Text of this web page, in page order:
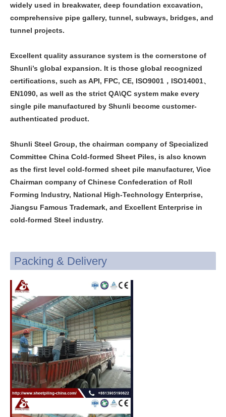
widely used in breakwater, deep foundation excavation,
comprehensive pipe gallery, tunnel, subways, bridges, and
tunnel projects.
Excellent quality assurance system is the cornerstone of
Shunli’s global expansion. It is those global recognized
certifications, such as API, FPC, CE, ISO9001，ISO14001、
EN1090, as well as the strict QA\QC system make every
single pile manufactured by Shunli become customer-
authenticated product.
Shunli Steel Group, the chairman company of Specialized
Committee China Cold-formed Sheet Piles, is also known
as the first level cold-formed sheet pile manufacturer, Vice
Chairman company of Chinese Confederation of Roll
Forming Industry, National High-Technology Enterprise,
Jiangsu Famous Trademark, and Excellent Enterprise in
cold-formed Steel industry.
Packing & Delivery